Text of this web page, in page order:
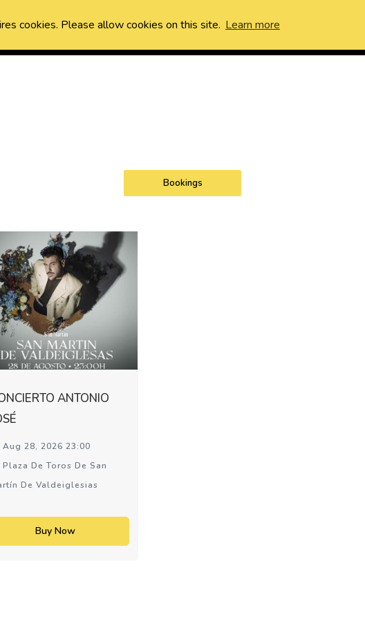
cookies. Please allow cookies on this site. Learn more
Bookings
ANTONIO
Aug 28, 2026 23:00
Plaza De Toros De San
De Valdeiglesias
Buy Now